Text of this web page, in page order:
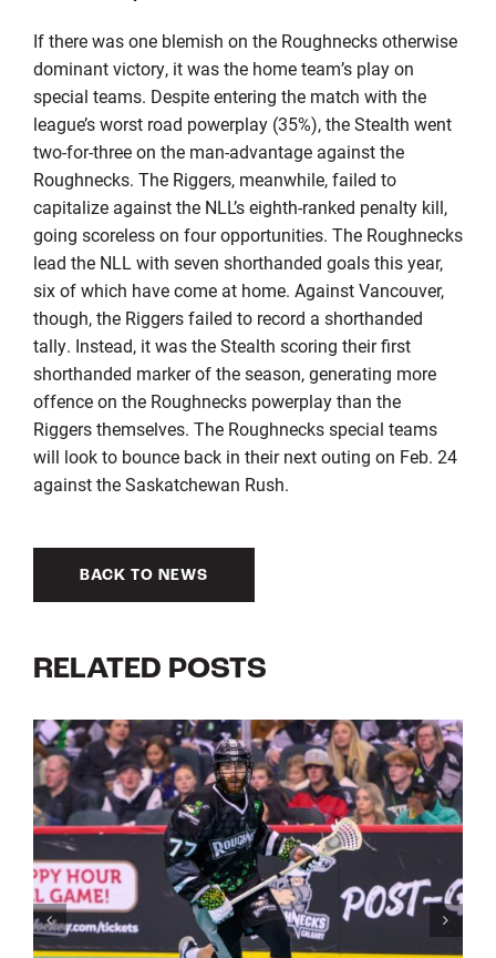
If there was one blemish on the Roughnecks otherwise
dominant victory, it was the home team’s play on
special teams. Despite entering the match with the
league’s worst road powerplay (35%), the Stealth went
two-for-three on the man-advantage against the
Roughnecks. The Riggers, meanwhile, failed to
capitalize against the NLL’s eighth-ranked penalty kill,
going scoreless on four opportunities. The Roughnecks
lead the NLL with seven shorthanded goals this year,
six of which have come at home. Against Vancouver,
though, the Riggers failed to record a shorthanded
tally. Instead, it was the Stealth scoring their first
shorthanded marker of the season, generating more
offence on the Roughnecks powerplay than the
Riggers themselves. The Roughnecks special teams
will look to bounce back in their next outing on Feb. 24
against the Saskatchewan Rush.
BACK TO NEWS
RELATED POSTS